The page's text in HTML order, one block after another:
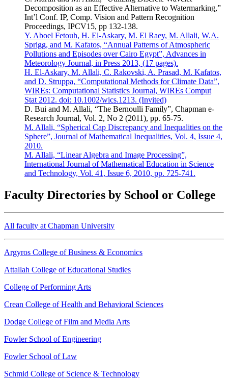
Decomposition as an Effective Alternative to Watermarking,”
Int’l Conf. IP, Comp. Vision and Pattern Recognition
Proceedings, IPCV15, pp 132-138.
Y. Aboel Fetouh, H. El-Askary, M. El Raey, M. Allali, W.A.
Sprigg, and M. Kafatos, “Annual Patterns of Atmospheric
Pollutions and Episodes over Cairo Egypt”, Advances in
Meteorology Journal, in Press 2013, (17 pages).
H. El-Askary, M. Allali, C. Rakovski, A. Prasad, M. Kafatos,
and D. Struppa, “Computational Methods for Climate Data”,
WIREs: Computational Statistics Journal, WIREs Comput
Stat 2012. doi: 10.1002/wics.1213. (Invited)
D. Bui and M. Allali, “The Bernoulli Family”, Chapman e-
Research Journal, Vol. 2, No 2 (2011), pp. 65-75.
M. Allali, “Spherical Cap Discrepancy and Inequalities on the
Sphere”, Journal of Mathematical Inequalities, Vol. 4, Issue 4,
2010.
M. Allali, “Linear Algebra and Image Processing”,
International Journal of Mathematical Education in Science
and Technology, Vol. 41, Issue 6, 2010, pp. 725-741.
Faculty Directories by School or College
All faculty at Chapman University
Argyros College of Business & Economics
Attallah College of Educational Studies
College of Performing Arts
Crean College of Health and Behavioral Sciences
Dodge College of Film and Media Arts
Fowler School of Engineering
Fowler School of Law
Schmid College of Science & Technology